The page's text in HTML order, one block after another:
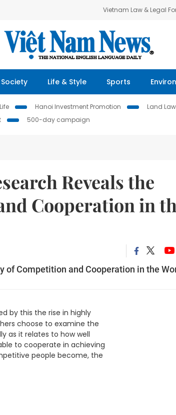
Vietnam Law & Legal
Society Life & Style Sports
Hanoi Investment Promotion Land
500-day campaign
Reveals the
Cooperation in
of Competition and Cooperation in the
by this the rise in highly
choose to examine the
as it relates to how well
to cooperate in achieving
people become, the